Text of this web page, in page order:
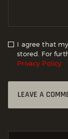
I agree that
stored. For
Privacy Policy